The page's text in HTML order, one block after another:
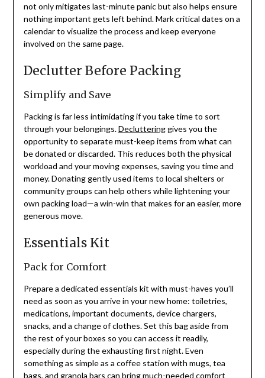
not only mitigates last-minute panic but also helps ensure
nothing important gets left behind. Mark critical dates on a
calendar to visualize the process and keep everyone
involved on the same page.
Declutter Before Packing
Simplify and Save
Packing is far less intimidating if you take time to sort
through your belongings.Declutteringgives you the
opportunity to separate must-keep items from what can
be donated or discarded. This reduces both the physical
workload and your moving expenses, saving you time and
money. Donating gently used items to local shelters or
community groups can help others while lightening your
own packing load—a win-win that makes for an easier, more
generous move.
Essentials Kit
Pack for Comfort
Prepare a dedicated essentials kit with must-haves you’ll
need as soon as you arrive in your new home: toiletries,
medications, important documents, device chargers,
snacks, and a change of clothes. Set this bag aside from
the rest of your boxes so you can access it readily,
especially during the exhausting first night. Even
something as simple as a coffee station with mugs, tea
bags, and granola bars can bring much-needed comfort